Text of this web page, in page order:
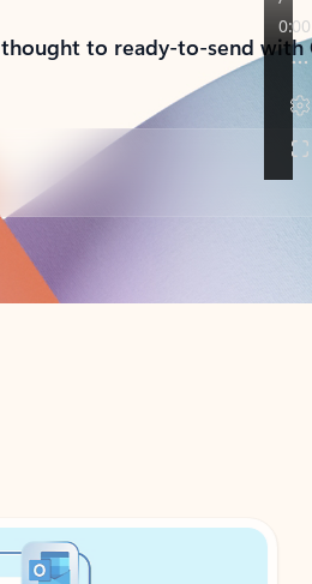
to ready-to-send with